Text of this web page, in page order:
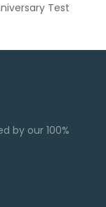
Test
by our 100%